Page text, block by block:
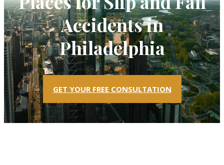
Accidents in
Philadelphia
GET YOUR FREE CONSULTATION